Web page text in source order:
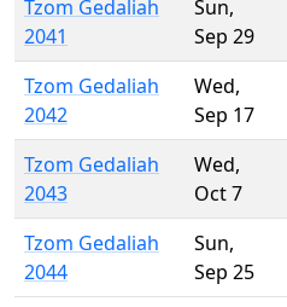
Tzom Gedaliah
2041
Sun,
Sep 29
Tzom Gedaliah
2042
Wed,
Sep 17
Tzom Gedaliah
2043
Wed,
Oct 7
Tzom Gedaliah
2044
Sun,
Sep 25